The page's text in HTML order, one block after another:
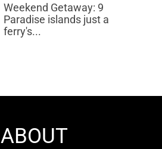
Weekend Getaway: 9
Paradise islands just a
ferry's...
ABOUT